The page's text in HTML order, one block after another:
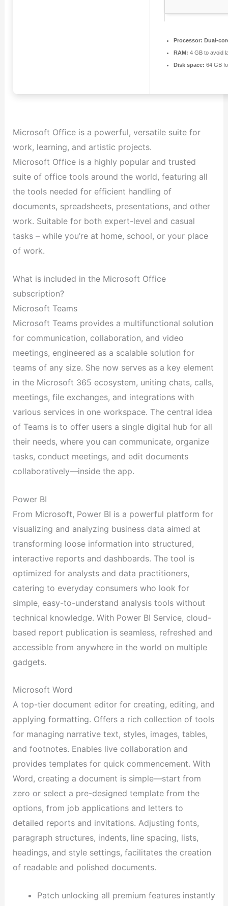
Processor: Dual-
RAM: 4 GB to avoid
Disk space: 64 GB
Microsoft Office is a powerful, versatile suite for
work, learning, and artistic projects.
Microsoft Office is a highly popular and trusted
suite of office tools around the world, featuring all
the tools needed for efficient handling of
documents, spreadsheets, presentations, and other
work. Suitable for both expert-level and casual
tasks – while you’re at home, school, or your place
of work.
What is included in the Microsoft Office
subscription?
Microsoft Teams
Microsoft Teams provides a multifunctional solution
for communication, collaboration, and video
meetings, engineered as a scalable solution for
teams of any size. She now serves as a key element
in the Microsoft 365 ecosystem, uniting chats, calls,
meetings, file exchanges, and integrations with
various services in one workspace. The central idea
of Teams is to offer users a single digital hub for all
their needs, where you can communicate, organize
tasks, conduct meetings, and edit documents
collaboratively—inside the app.
Power BI
From Microsoft, Power BI is a powerful platform for
visualizing and analyzing business data aimed at
transforming loose information into structured,
interactive reports and dashboards. The tool is
optimized for analysts and data practitioners,
catering to everyday consumers who look for
simple, easy-to-understand analysis tools without
technical knowledge. With Power BI Service, cloud-
based report publication is seamless, refreshed and
accessible from anywhere in the world on multiple
gadgets.
Microsoft Word
A top-tier document editor for creating, editing, and
applying formatting. Offers a rich collection of tools
for managing narrative text, styles, images, tables,
and footnotes. Enables live collaboration and
provides templates for quick commencement. With
Word, creating a document is simple—start from
zero or select a pre-designed template from the
options, from job applications and letters to
detailed reports and invitations. Adjusting fonts,
paragraph structures, indents, line spacing, lists,
headings, and style settings, facilitates the creation
of readable and polished documents.
Patch unlocking all premium features instantly